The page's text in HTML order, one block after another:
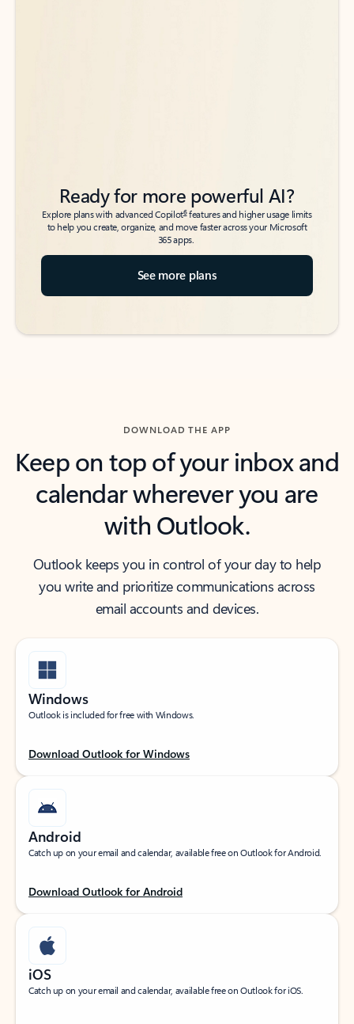
Ready for more powerful AI?
Explore plans with advanced Copilot6features and higher usage limits
to help you create, organize, and move faster across your Microsoft
365 apps.
See more plans
DOWNLOAD THE APP
Keep on top of your inbox and
calendar wherever you are
with Outlook.
Outlook keeps you in control of your day to help
you write and prioritize communications across
email accounts and devices.
Windows
Outlook is included for free with Windows.
Download Outlook for Windows
Android
Catch up on your email and calendar, available free on Outlook for Android.
Download Outlook for Android
iOS
Catch up on your email and calendar, available free on Outlook for iOS.